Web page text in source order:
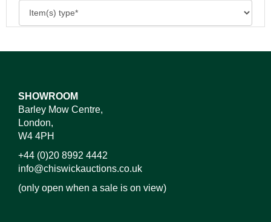
SHOWROOM
Barley Mow Centre,
London,
W4 4PH
+44 (0)20 8992 4442
info@chiswickauctions.co.uk
(only open when a sale is on view)